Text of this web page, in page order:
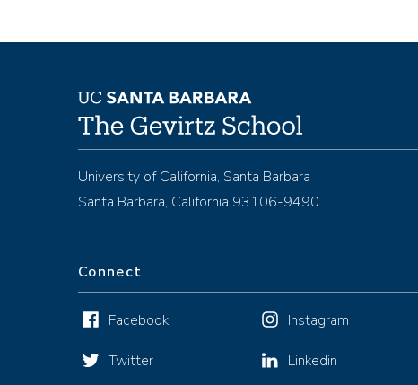
University of California, Santa Barbara
Santa Barbara, California 93106-9490
Connect
Facebook
Twitter
Instagram
Linkedin